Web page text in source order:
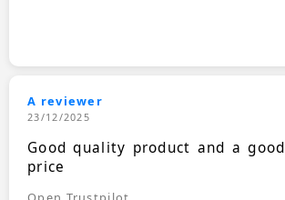
A reviewer
23/12/2025
Good quality product and a good
price